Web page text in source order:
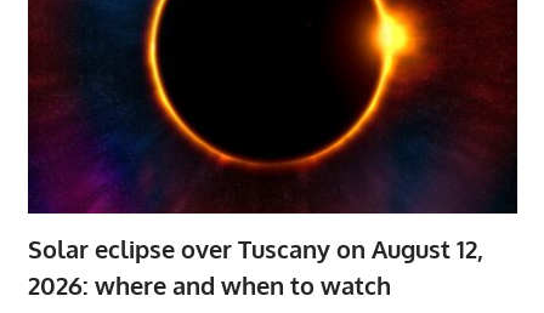
Solar eclipse over Tuscany on August 12,
2026: where and when to watch